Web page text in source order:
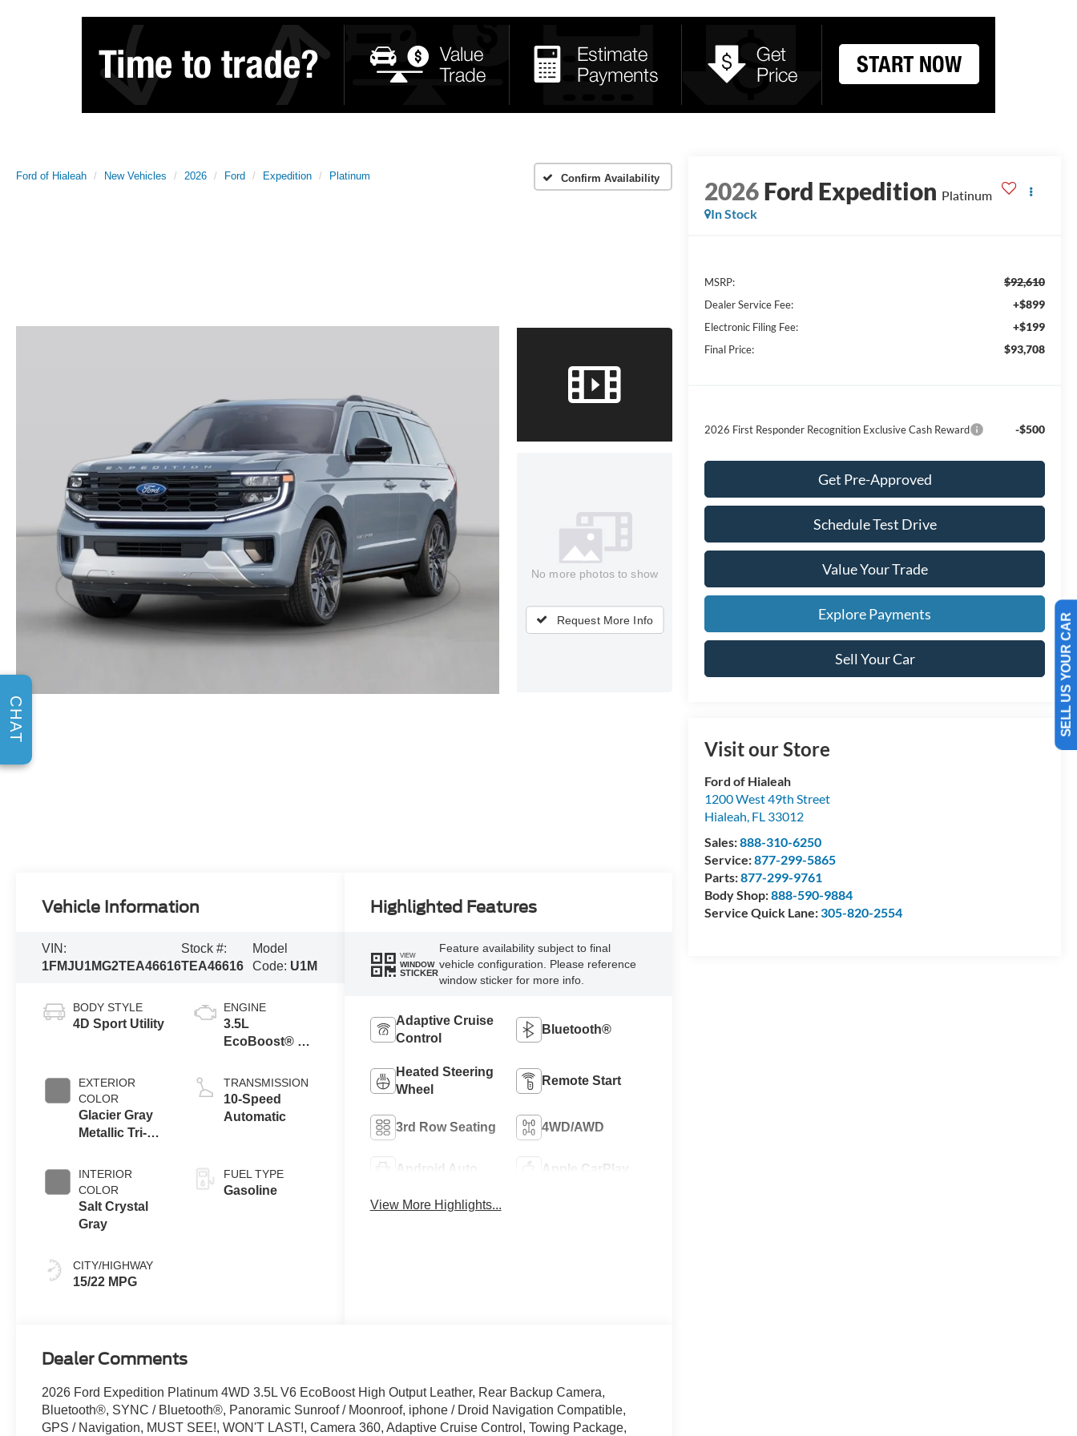
Ford of Hialeah New Vehicles 2026 Ford Expedition Platinum Confirm Availability
No more photos to show
Request More Info
2026Ford Expedition Platinum
In Stock
MSRP: $92,610
Dealer Service Fee: +$899
Electronic Filing Fee: +$199
Final Price: $93,708
2026 First Responder Recognition Exclusive Cash Reward -$500
Get Pre-Approved
Schedule Test Drive
Value Your Trade
Explore Payments
Sell Your Car
Visit our Store
Ford of Hialeah
1200 West 49th Street
Hialeah, FL 33012
Sales:888-310-6250
Service:877-299-5865
Parts:877-299-9761
Body Shop:888-590-9884
Service Quick Lane:305-820-2554
Vehicle Information
VIN:
1FMJU1MG2TEA46616
Stock #:
TEA46616
Model
Code: U1M
BODY STYLE
4D Sport Utility
EXTERIOR
COLOR
Glacier Gray
Metallic Tri-
INTERIOR
COLOR
Salt Crystal
Gray
CITY/HIGHWAY
15/22 MPG
ENGINE
3.5L
EcoBoost® V6
TRANSMISSION
10-Speed
Automatic
FUEL TYPE
Gasoline
Highlighted Features
VIEW
WINDOW
STICKER
Feature availability subject to final
vehicle configuration. Please reference
window sticker for more info.
Adaptive Cruise
Control
Bluetooth®
Heated Steering
Wheel
Remote Start
3rd Row Seating 4WD/AWD
Android Auto Apple CarPlay
View More Highlights...
Dealer Comments
2026 Ford Expedition Platinum 4WD 3.5L V6 EcoBoost High Output Leather, Rear Backup Camera,
Bluetooth®, SYNC / Bluetooth®, Panoramic Sunroof / Moonroof, iphone / Droid Navigation Compatible,
GPS / Navigation, MUST SEE!, WON'T LAST!, Camera 360, Adaptive Cruise Control, Towing Package,
SELL US YOUR CAR
CHAT